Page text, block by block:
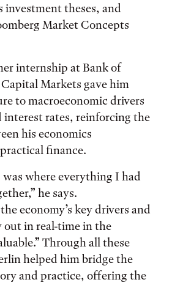
investment theses, and
Market Concepts
internship at Bank of
Markets gave him
to macroeconomic drivers
rates, reinforcing the
his economics
finance.
where everything I had
he says.
economy’s key drivers and
out in real-time in the
Through all these
helped him bridge the
and practice, offering the